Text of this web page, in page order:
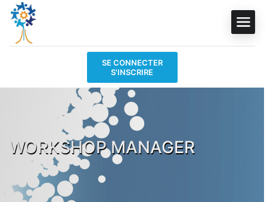
SE CONNECTER
S'INSCRIRE
WORKSHOP MANAGER